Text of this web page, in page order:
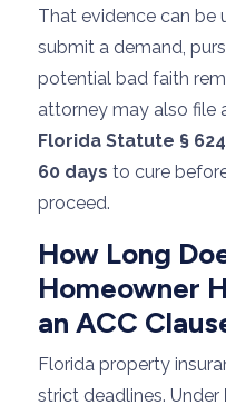
That evidence can be
submit a demand,
potential bad faith
attorney may also file
Florida Statute §
60 days to cure
proceed.
How Long
Homeowner
an ACC
Florida property
strict deadlines. Under